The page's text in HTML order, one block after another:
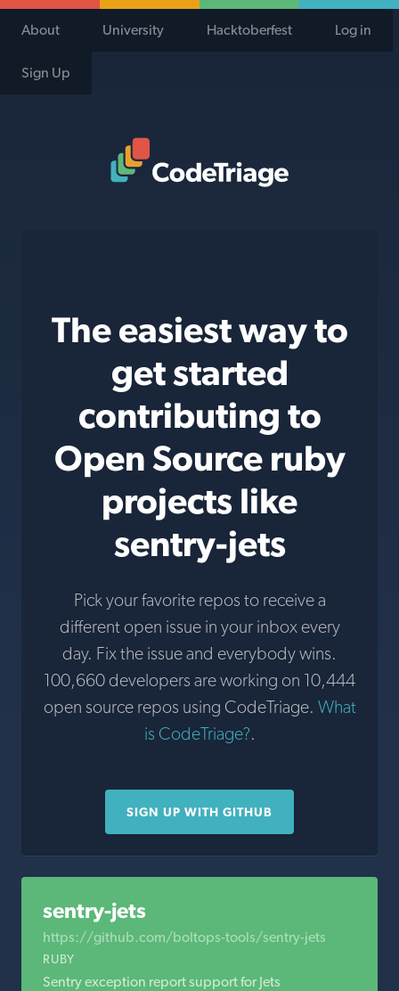
About University Hacktoberfest Log in
Sign Up
The easiest way to
get started
contributing to
Open Source ruby
projects like
sentry-jets
Pick your favorite repos to receive a
different open issue in your inbox every
day. Fix the issue and everybody wins.
100,660 developers are working on 10,444
open source repos using CodeTriage. What
is CodeTriage?.
SIGN UP WITH GITHUB
sentry-jets
https://github.com/boltops-tools/sentry-jets
RUBY
Sentry exception report support for Jets